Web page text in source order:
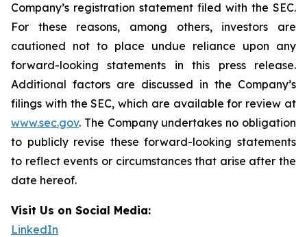
Company’s registration statement filed with the SEC.
For these reasons, among others, investors are
cautioned not to place undue reliance upon any
forward-looking statements in this press release.
Additional factors are discussed in the Company’s
filings with the SEC, which are available for review at
www.sec.gov. The Company undertakes no obligation
to publicly revise these forward-looking statements
to reflect events or circumstances that arise after the
date hereof.
Visit Us on Social Media:
LinkedIn